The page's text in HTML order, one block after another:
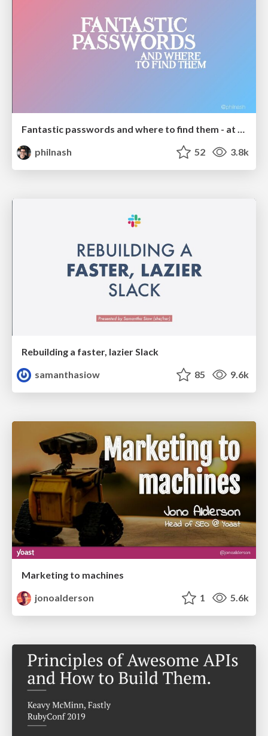
Fantastic passwords and where to find them - at NoRuKo
philnash
52 3.8k
Rebuilding a faster, lazier Slack
samanthasiow
85 9.6k
Marketing to machines
jonoalderson
1 5.6k